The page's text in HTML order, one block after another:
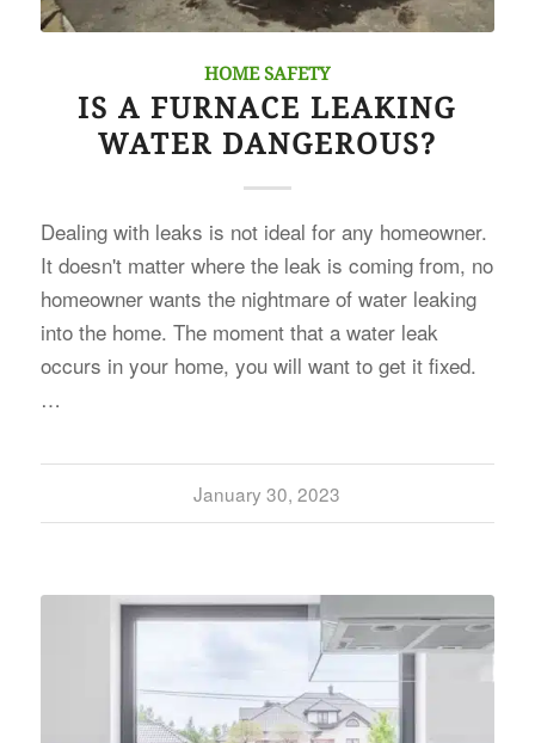
HOME SAFETY
IS A FURNACE LEAKING
WATER DANGEROUS?
Dealing with leaks is not ideal for any homeowner.
It doesn't matter where the leak is coming from, no
homeowner wants the nightmare of water leaking
into the home. The moment that a water leak
occurs in your home, you will want to get it fixed.
…
January 30, 2023